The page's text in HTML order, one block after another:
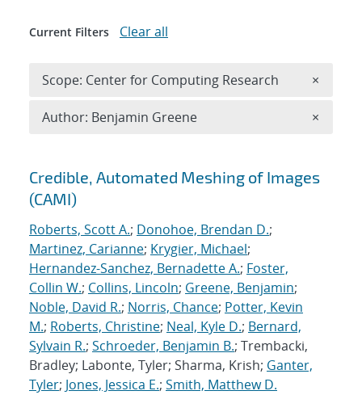
Search results
Credible, Automated Meshing of Images
(CAMI)
Roberts, Scott A.; Donohoe, Brendan D.;
Martinez, Carianne; Krygier, Michael;
Hernandez-Sanchez, Bernadette A.; Foster,
Collin W.; Collins, Lincoln; Greene, Benjamin;
Noble, David R.; Norris, Chance; Potter, Kevin
M.; Roberts, Christine; Neal, Kyle D.; Bernard,
Sylvain R.; Schroeder, Benjamin B.; Trembacki,
Bradley; Labonte, Tyler; Sharma, Krish; Ganter,
Tyler; Jones, Jessica E.; Smith, Matthew D.
Current Filters Clear all
Scope: Center for Computing Research ×
Author: Benjamin Greene ×